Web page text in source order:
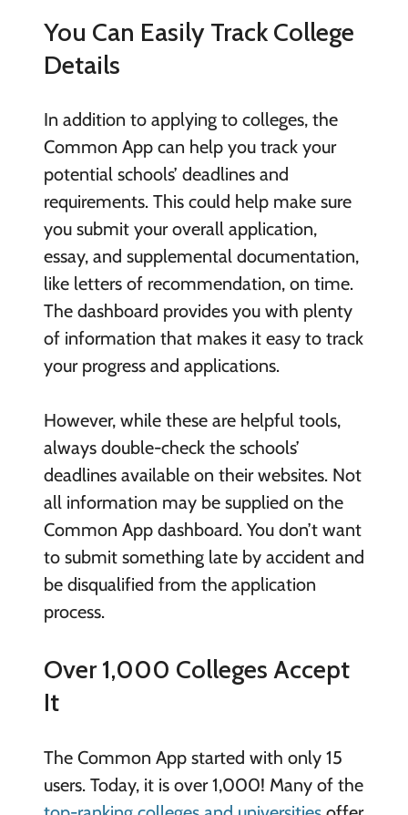
You Can Easily Track College
Details
In addition to applying to colleges, the
Common App can help you track your
potential schools’ deadlines and
requirements. This could help make sure
you submit your overall application,
essay, and supplemental documentation,
like letters of recommendation, on time.
The dashboard provides you with plenty
of information that makes it easy to track
your progress and applications.
However, while these are helpful tools,
always double-check the schools’
deadlines available on their websites. Not
all information may be supplied on the
Common App dashboard. You don’t want
to submit something late by accident and
be disqualified from the application
process.
Over 1,000 Colleges Accept
It
The Common App started with only 15
users. Today, it is over 1,000! Many of the